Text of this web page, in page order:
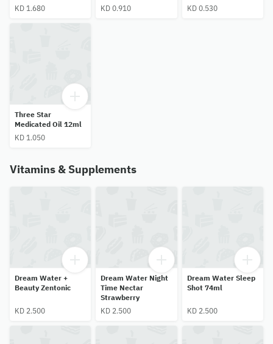
KD 1.680
KD 0.910
KD 0.530
Three Star
Medicated Oil 12ml
KD 1.050
Vitamins & Supplements
Dream Water +
Beauty Zentonic
KD 2.500
Dream Water Night
Time Nectar
Strawberry
KD 2.500
Dream Water Sleep
Shot 74ml
KD 2.500